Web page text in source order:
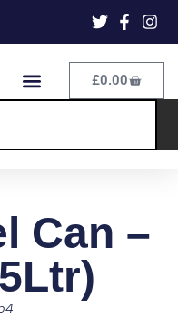
£0.00
Can –